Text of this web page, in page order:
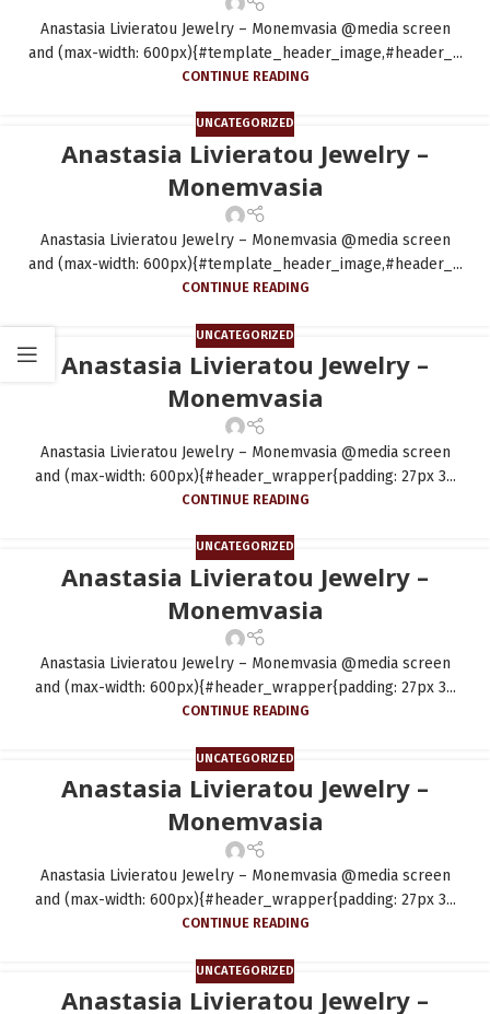
Anastasia Livieratou Jewelry – Monemvasia @media screen
and (max-width: 600px){#template_header_image,#header_...
CONTINUE READING
UNCATEGORIZED
Anastasia Livieratou Jewelry –
Monemvasia
Anastasia Livieratou Jewelry – Monemvasia @media screen
and (max-width: 600px){#template_header_image,#header_...
CONTINUE READING
UNCATEGORIZED
Anastasia Livieratou Jewelry –
Monemvasia
Anastasia Livieratou Jewelry – Monemvasia @media screen
and (max-width: 600px){#header_wrapper{padding: 27px 3...
CONTINUE READING
UNCATEGORIZED
Anastasia Livieratou Jewelry –
Monemvasia
Anastasia Livieratou Jewelry – Monemvasia @media screen
and (max-width: 600px){#header_wrapper{padding: 27px 3...
CONTINUE READING
UNCATEGORIZED
Anastasia Livieratou Jewelry –
Monemvasia
Anastasia Livieratou Jewelry – Monemvasia @media screen
and (max-width: 600px){#header_wrapper{padding: 27px 3...
CONTINUE READING
UNCATEGORIZED
Anastasia Livieratou Jewelry –